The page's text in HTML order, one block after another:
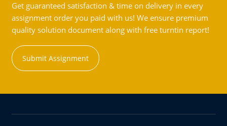
Get guaranteed satisfaction & time on delivery in every
assignment order you paid with us! We ensure premium
quality solution document along with free turntin report!
Submit Assignment